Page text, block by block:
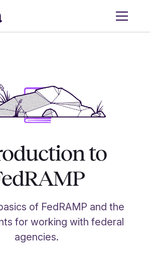
to
of FedRAMP and the
for working with federal
agencies.